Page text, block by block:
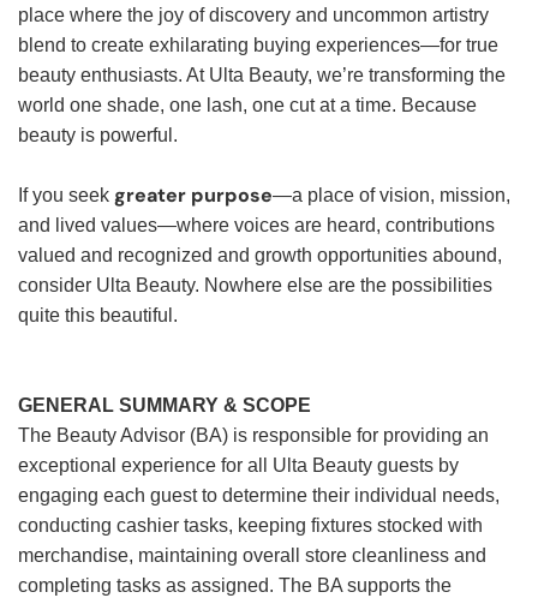
place where the joy of discovery and uncommon artistry
blend to create exhilarating buying experiences—for true
beauty enthusiasts. At Ulta Beauty, we’re transforming the
world one shade, one lash, one cut at a time. Because
beauty is powerful.
If you seek greater purpose—a place of vision, mission,
and lived values—where voices are heard, contributions
valued and recognized and growth opportunities abound,
consider Ulta Beauty. Nowhere else are the possibilities
quite this beautiful.
GENERAL SUMMARY & SCOPE
The Beauty Advisor (BA) is responsible for providing an
exceptional experience for all Ulta Beauty guests by
engaging each guest to determine their individual needs,
conducting cashier tasks, keeping fixtures stocked with
merchandise, maintaining overall store cleanliness and
completing tasks as assigned. The BA supports the